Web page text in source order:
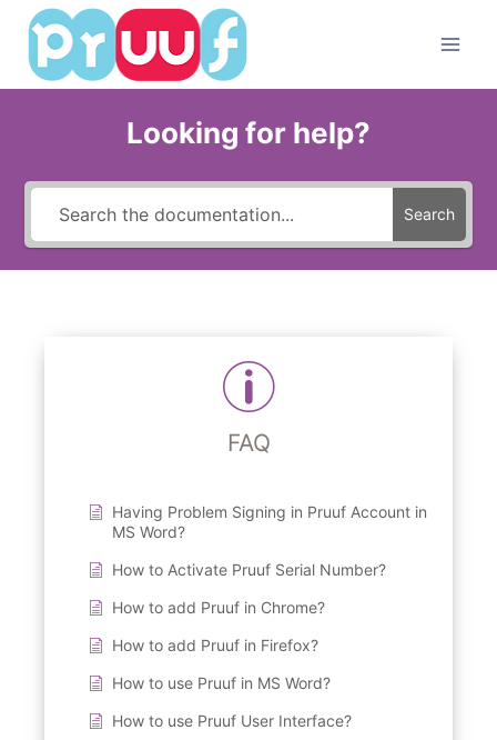
Skip
content
Looking for help?
Search
FAQ
Having Problem Signing in Pruuf Account in
MS Word?
How to Activate Pruuf Serial Number?
How to add Pruuf in Chrome?
How to add Pruuf in Firefox?
How to use Pruuf in MS Word?
How to use Pruuf User Interface?